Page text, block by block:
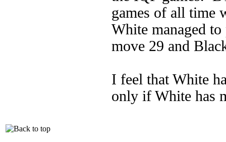
games of all time
White managed
move 29 and
I feel that White
only if White has